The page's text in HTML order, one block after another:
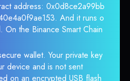
address: 0x0d8ce2a99bb
And it runs o
the Binance Smart Chain
wallet. Your private key
device and is not sent
on an encrypted USB flash